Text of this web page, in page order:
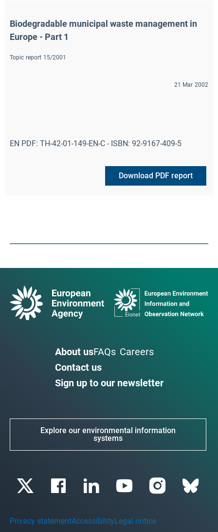
Biodegradable municipal waste management in
Europe - Part 1
Topic report 15/2001
21 Mar 2002
EN PDF: TH-42-01-149-EN-C - ISBN: 92-9167-409-5
Download PDF report
About usFAQs Careers
Contact us
Sign up to our newsletter
Explore our environmental information
systems
Privacy statementAccessibilityLegal notice